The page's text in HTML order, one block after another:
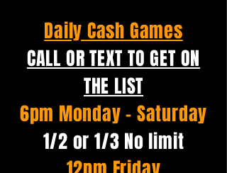
Daily Cash Games
CALL OR TEXT TO GET ON
THE LIST
6pm Monday - Saturday
1/2 or 1/3 No limit